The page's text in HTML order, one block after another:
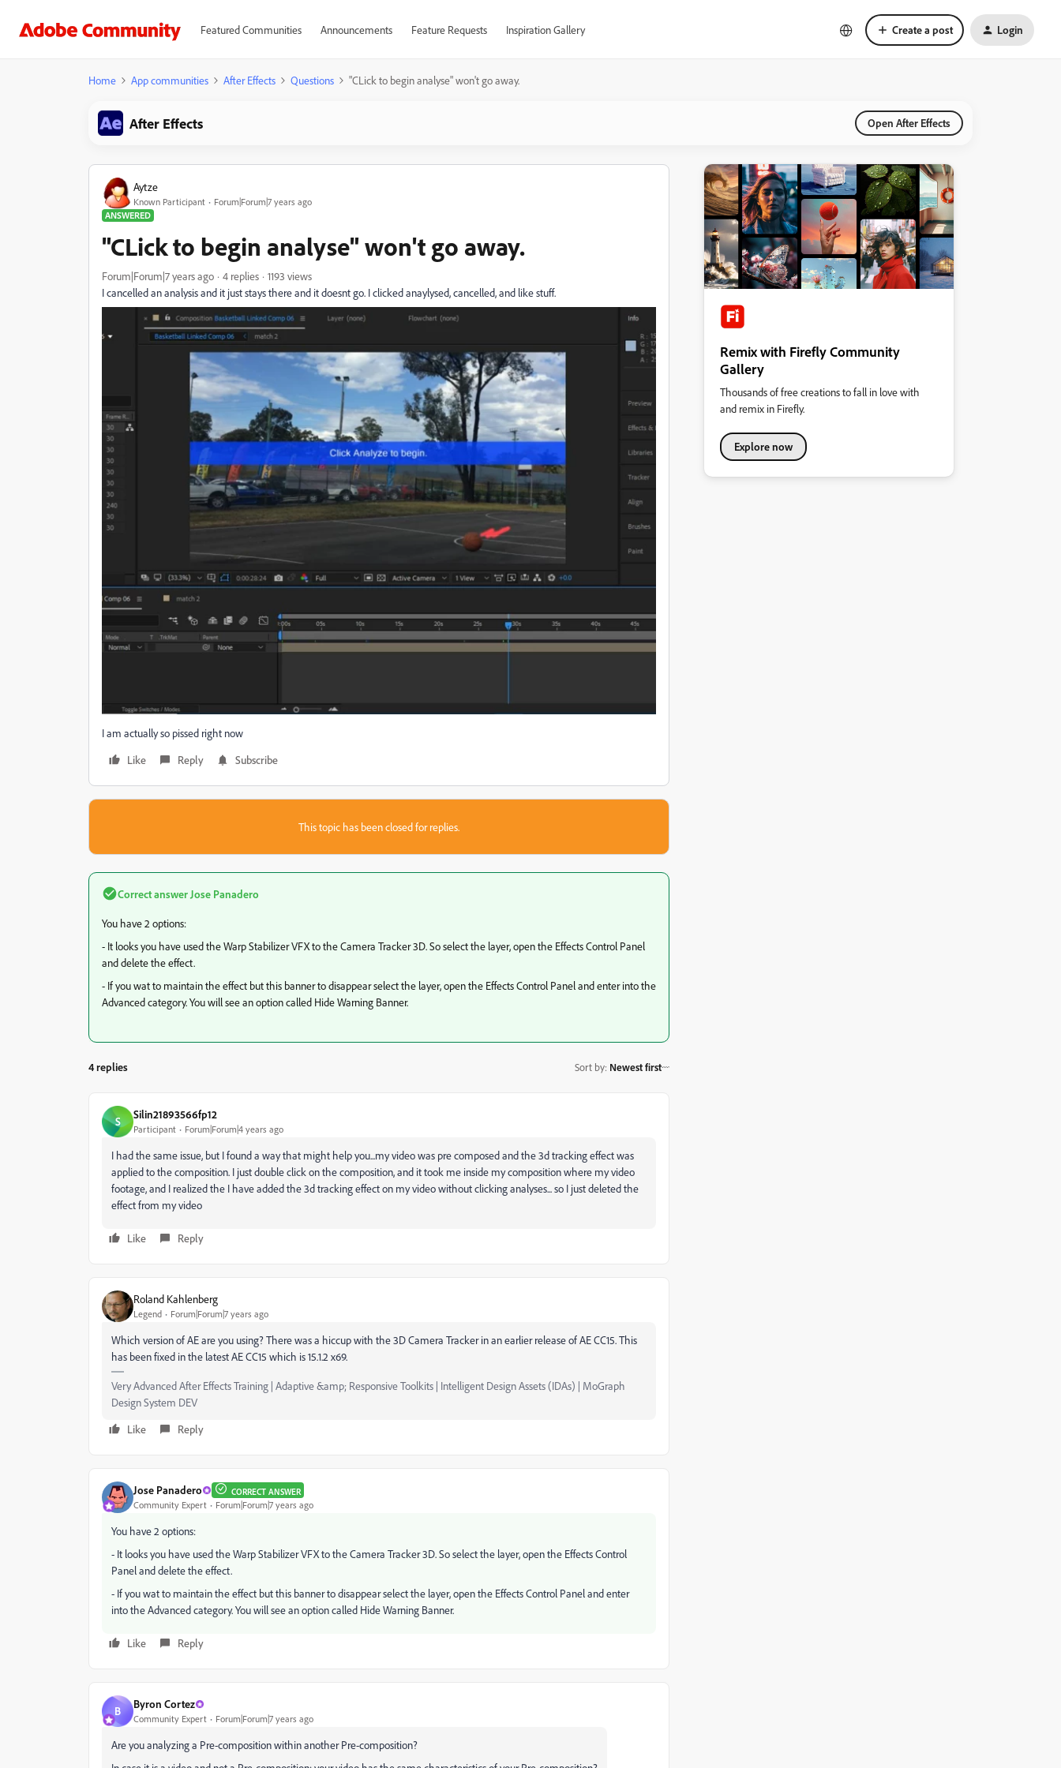
Featured Communities Announcements Feature Requests Inspiration Gallery Create a post Login
Home App communities After Effects Questions "CLick to begin analyse" won't go away.
After Effects Open After Effects
Aytze
Known Participant
Forum|Forum|7 years ago
ANSWERED
"CLick to begin analyse" won't go away.
Forum|Forum|7 years ago 4 replies
1193 views
I cancelled an analysis and it just stays there and it doesnt go. I clicked anaylysed, cancelled, and like stuff.
I am actually so pissed right now
Like
Reply Subscribe
This topic has been closed for replies.
Correct answer Jose Panadero
You have 2 options:
- It looks you have used the Warp Stabilizer VFX to the Camera Tracker 3D. So select the layer, open the Effects Control Panel
and delete the effect.
- If you wat to maintain the effect but this banner to disappear select the layer, open the Effects Control Panel and enter into the
Advanced category. You will see an option called Hide Warning Banner.
4 replies Sort by: Newest first
S Silin21893566fp12
Participant Forum|Forum|4 years ago
I had the same issue, but I found a way that might help you...my video was pre composed and the 3d tracking effect was
applied to the composition. I just double click on the composition, and it took me inside my composition where my video
footage, and I realized the I have added the 3d tracking effect on my video without clicking analyses... so I just deleted the
effect from my video
Like Reply
Roland Kahlenberg
Legend Forum|Forum|7 years ago
Which version of AE are you using? There was a hiccup with the 3D Camera Tracker in an earlier release of AE CC15. This
has been fixed in the latest AE CC15 which is 15.1.2 x69.
Very Advanced After Effects Training | Adaptive &amp; Responsive Toolkits | Intelligent Design Assets (IDAs) | MoGraph
Design System DEV
Like
Reply
Jose Panadero CORRECT ANSWER
Community Expert Forum|Forum|7 years ago
You have 2 options:
- It looks you have used the Warp Stabilizer VFX to the Camera Tracker 3D. So select the layer, open the Effects Control
Panel and delete the effect.
- If you wat to maintain the effect but this banner to disappear select the layer, open the Effects Control Panel and enter
into the Advanced category. You will see an option called Hide Warning Banner.
Like Reply
B Byron Cortez
Community Expert Forum|Forum|7 years ago
Are you analyzing a Pre-composition within another Pre-composition?
Remix with Firefly Community
Gallery
Thousands of free creations to fall in love with
and remix in Firefly.
Explore now